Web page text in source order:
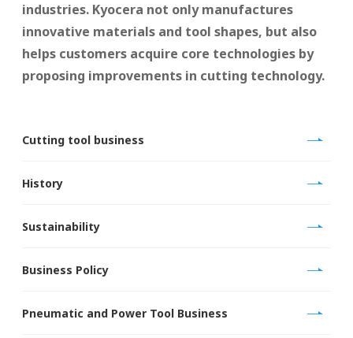
industries. Kyocera not only manufactures
innovative materials and tool shapes, but also
helps customers acquire core technologies by
proposing improvements in cutting technology.
Cutting tool business
History
Sustainability
Business Policy
Pneumatic and Power Tool Business